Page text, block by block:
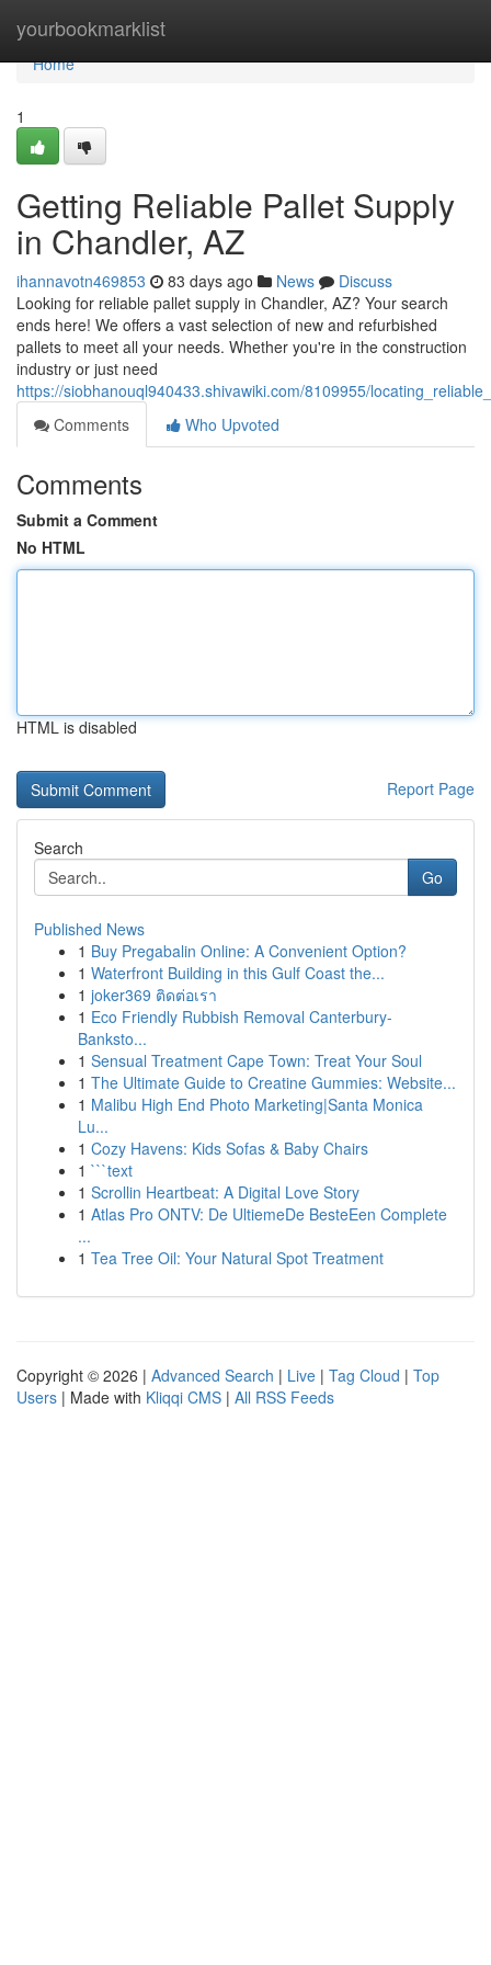
yourbookmarklist
Home
Home
1
Getting Reliable Pallet Supply
in Chandler, AZ
ihannavotn469853 83 days ago News
Discuss
Looking for reliable pallet supply in Chandler, AZ? Your search
ends here! We offers a vast selection of new and refurbished
pallets to meet all your needs. Whether you're in the construction
industry or just need
https://siobhanouql940433.shivawiki.com/8109955/
Comments
Who Upvoted
Comments
Submit a Comment
No HTML
HTML is disabled
Report Page
Search
Go
Published News
1 Buy Pregabalin Online: A Convenient Option?
1 Waterfront Building in this Gulf Coast the...
1 joker369 ติดต่อเรา
1 Eco Friendly Rubbish Removal Canterbury-
Banksto...
1 Sensual Treatment Cape Town: Treat Your Soul
1 The Ultimate Guide to Creatine Gummies: Website...
1 Malibu High End Photo Marketing|Santa Monica
Lu...
1 Cozy Havens: Kids Sofas & Baby Chairs
1 ```text
1 Scrollin Heartbeat: A Digital Love Story
1 Atlas Pro ONTV: De UltiemeDe BesteEen Complete
...
1 Tea Tree Oil: Your Natural Spot Treatment
Copyright © 2026 | Advanced Search | Live | Tag Cloud | Top
Users | Made with Kliqqi CMS | All RSS Feeds